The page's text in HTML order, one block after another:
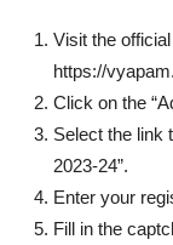
Visit the
https://
Click on the
Select the link
2023-24”.
Enter your
Fill in the